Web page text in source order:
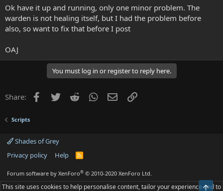
Ok have it up and running, only one minor problem. The
warden is not healing itself, but I had the problem before
also, so want to fix that before I post
OAJ
You must log in or register to reply here.
Share: Facebook
TwitterReddit WhatsApp
EmailLink
Scripts
Shades of Grey
Privacy policy
Help
R
S
Forum software by XenForo® © 2010-2020 XenForo Ltd.
This site uses cookies to help personalise content, tailor your experience and to
Top